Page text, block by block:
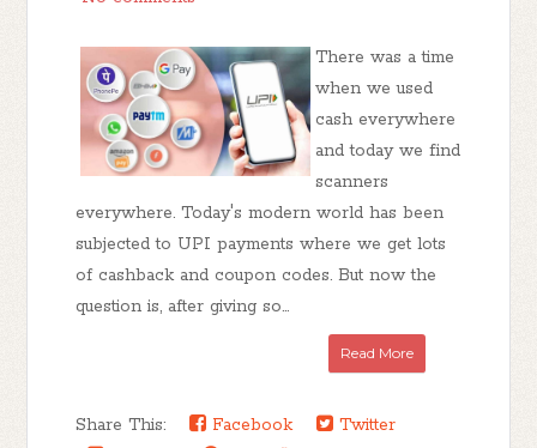
There was a time
when we used
cash everywhere
and today we find
scanners
everywhere. Today's modern world has been
subjected to UPI payments where we get lots
of cashback and coupon codes. But now the
question is, after giving so...
Read More
Share This: Facebook
Twitter